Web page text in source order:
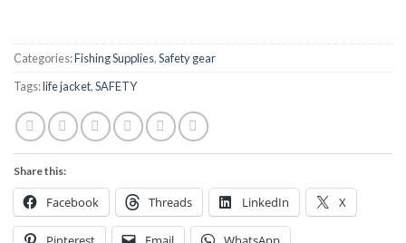
Categories:Fishing Supplies,Safety gear
Tags:life jacket,SAFETY
Share this:
Facebook Threads LinkedIn X